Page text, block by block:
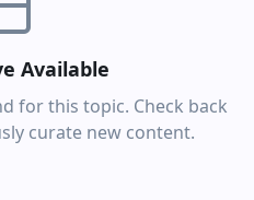
Available
for this topic. Check back
curate new content.